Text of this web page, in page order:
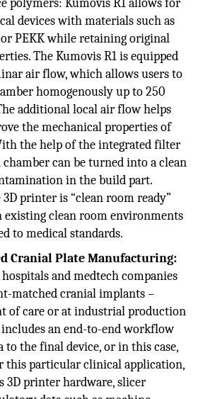
polymers: Kumovis R1 allows for
devices with materials such as
or PEKK while retaining original
The Kumovis R1 is equipped
air flow, which allows users to
homogenously up to 250
additional local air flow helps
the mechanical properties of
the help of the integrated filter
can be turned into a clean
in the build part.
3D printer is “clean room ready”
clean room environments
to medical standards.
Cranial Plate Manufacturing:
and medtech companies
matched cranial implants –
of care or at industrial production
an end-to-end workflow
to the final device, or in this case,
this particular clinical application,
3D printer hardware, slicer